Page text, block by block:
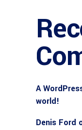
A
world!
Denis Ford